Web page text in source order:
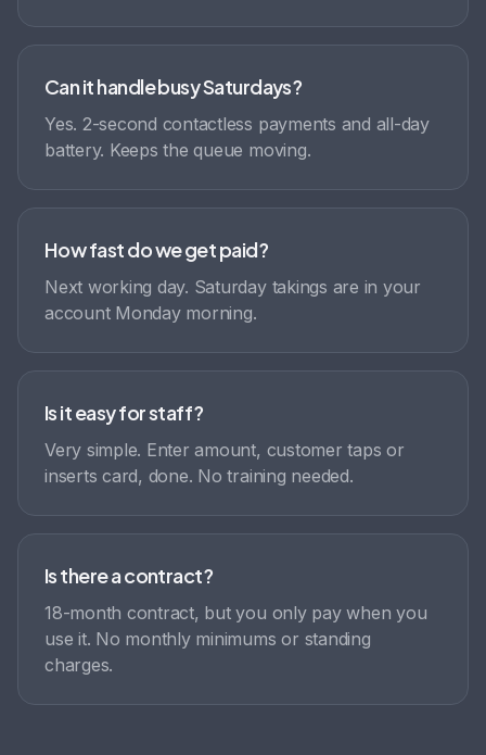
Can it handle busy Saturdays?
Yes. 2-second contactless payments and all-day
battery. Keeps the queue moving.
How fast do we get paid?
Next working day. Saturday takings are in your
account Monday morning.
Is it easy for staff?
Very simple. Enter amount, customer taps or
inserts card, done. No training needed.
Is there a contract?
18-month contract, but you only pay when you
use it. No monthly minimums or standing
charges.